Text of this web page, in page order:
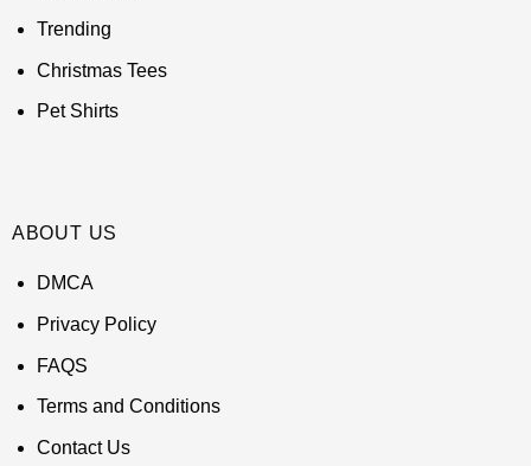
Trending
Christmas Tees
Pet Shirts
ABOUT US
DMCA
Privacy Policy
FAQS
Terms and Conditions
Contact Us